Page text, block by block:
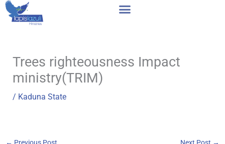
Skip
Trees righteousness Impact
ministry(TRIM)
/ Kaduna State